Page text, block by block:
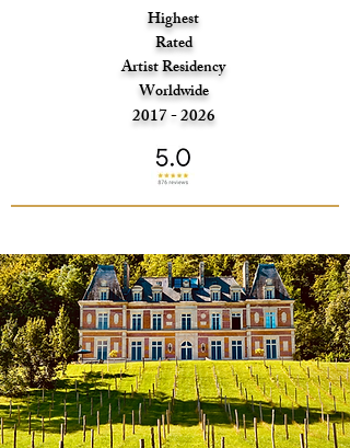
Highest
Rated
Artist Residency
Worldwide
2017 - 2026